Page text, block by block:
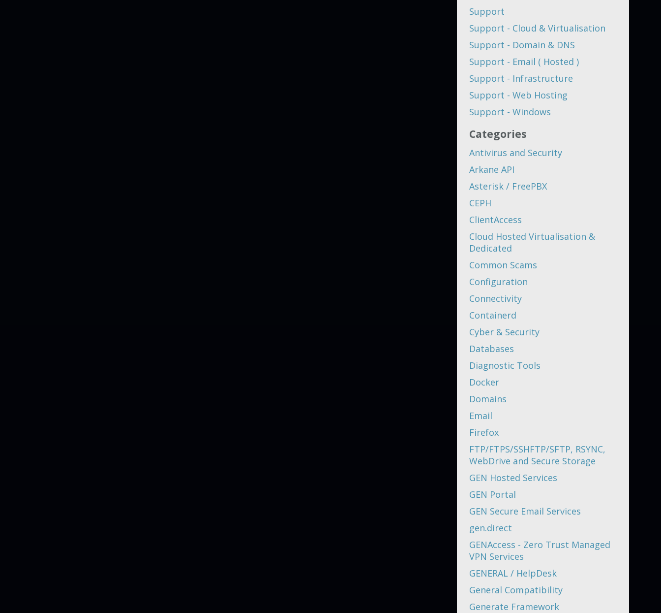
Support
Support - Cloud & Virtualisation
Support - Domain & DNS
Support - Email ( Hosted )
Support - Infrastructure
Support - Web Hosting
Support - Windows
Categories
Antivirus and Security
Arkane API
Asterisk / FreePBX
CEPH
ClientAccess
Cloud Hosted Virtualisation &
Dedicated
Common Scams
Configuration
Connectivity
Containerd
Cyber & Security
Databases
Diagnostic Tools
Docker
Domains
Email
Firefox
FTP/FTPS/SSHFTP/SFTP, RSYNC,
WebDrive and Secure Storage
GEN Hosted Services
GEN Portal
GEN Secure Email Services
gen.direct
GENAccess - Zero Trust Managed
VPN Services
GENERAL / HelpDesk
General Compatibility
Generate Framework